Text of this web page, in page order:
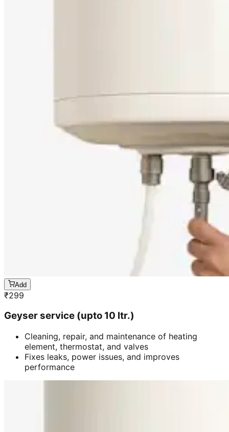
Add
₹299
Geyser service (upto 10 ltr.)
Cleaning, repair, and maintenance of heating
element, thermostat, and valves
Fixes leaks, power issues, and improves
performance